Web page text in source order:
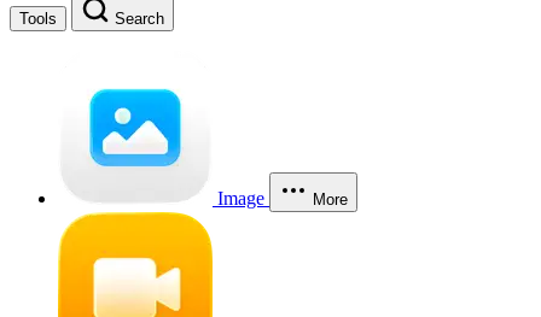
Tools Search
Image More